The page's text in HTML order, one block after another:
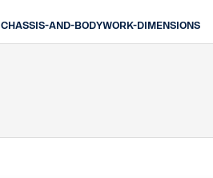
CHASSIS-AND-BODYWORK-DIMENSIONS